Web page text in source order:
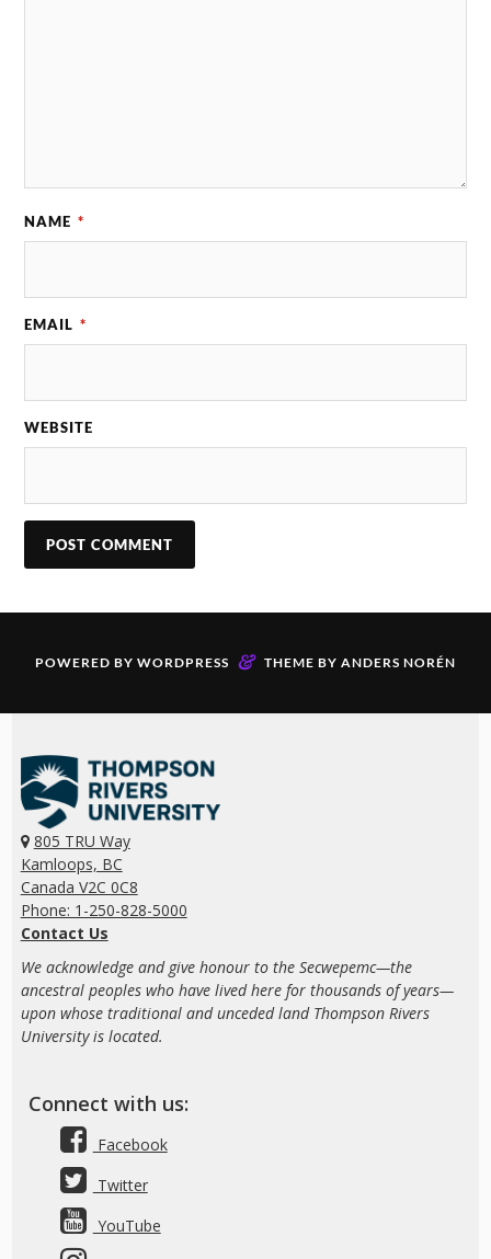
NAME *
EMAIL *
WEBSITE
POWERED BY WORDPRESS & THEME BY ANDERS NORÉN
805 TRU Way
Kamloops, BC
Canada V2C 0C8
Phone: 1-250-828-5000
Contact Us
We acknowledge and give honour to the Secwepemc—the
ancestral peoples who have lived here for thousands of years—
upon whose traditional and unceded land Thompson Rivers
University is located.
Connect with us:
Facebook
Twitter
YouTube